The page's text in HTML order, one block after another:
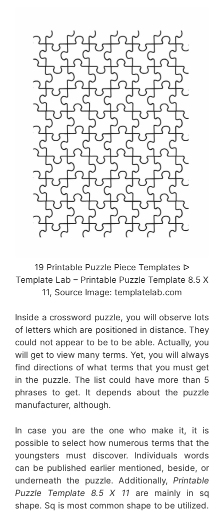
19 Printable Puzzle Piece Templates ᐅ
Template Lab – Printable Puzzle Template 8.5 X
11, Source Image: templatelab.com
Inside a crossword puzzle, you will observe lots
of letters which are positioned in distance. They
could not appear to be to be able. Actually, you
will get to view many terms. Yet, you will always
find directions of what terms that you must get
in the puzzle. The list could have more than 5
phrases to get. It depends about the puzzle
manufacturer, although.
In case you are the one who make it, it is
possible to select how numerous terms that the
youngsters must discover. Individuals words
can be published earlier mentioned, beside, or
underneath the puzzle. Additionally, Printable
Puzzle Template 8.5 X 11 are mainly in sq
shape. Sq is most common shape to be utilized.